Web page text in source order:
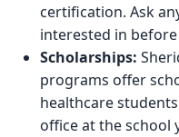
certification. Ask
interested in
Scholarships:
programs offer
healthcare
office at the school